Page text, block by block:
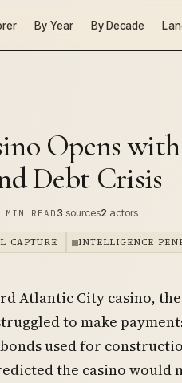
By Year By Decade
Opens with
Debt Crisis
MIN READ 3 sources2 actors
CAPTURE INTELLIGENCE
Atlantic City casino,
to make
used for
the casino would